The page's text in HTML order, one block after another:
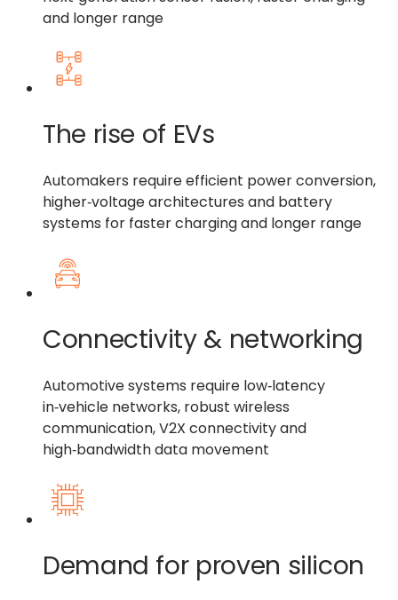
and longer range
The rise of EVs
Automakers require efficient power conversion,
higher‑voltage architectures and battery
systems for faster charging and longer range
Connectivity & networking
Automotive systems require low‑latency
in‑vehicle networks, robust wireless
communication, V2X connectivity and
high‑bandwidth data movement
Demand for proven silicon